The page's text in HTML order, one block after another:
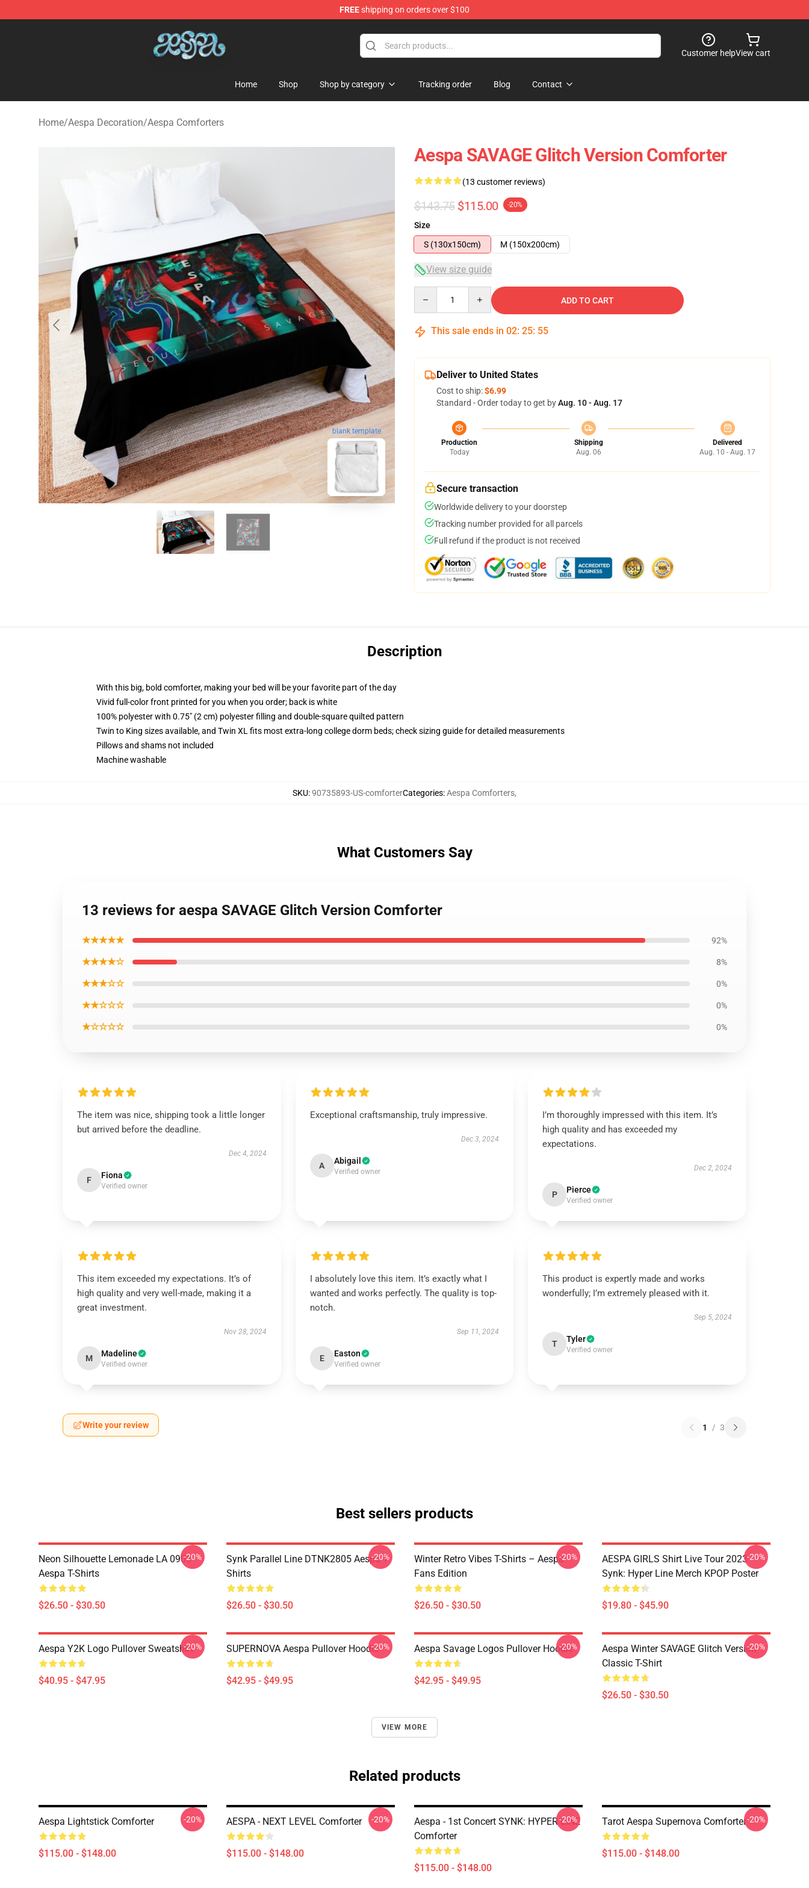
FREEshipping on orders over $100
Aespa Shop - Official Aespa Merchandise Store
Customer helpView cart
Home Shop Shop by category Tracking order Blog Contact
Home/Aespa Decoration/Aespa Comforters
blank template
Aespa SAVAGE Glitch Version Comforter
(13 customer reviews)
$143.75 $115.00 -20%
Size
S (130x150cm)
M (150x200cm)
View size guide
ADD TO CART
This sale ends in 02: 25: 54
Deliver to United States
Cost to ship:$6.99
Standard - Order today to get byAug. 10 - Aug. 17
Production
Today
Shipping
Aug. 06
Delivered
Aug. 10 - Aug. 17
Secure transaction
Worldwide delivery to your doorstep
Tracking number provided for all parcels
Full refund if the product is not received
Description
With this big, bold comforter, making your bed will be your favorite part of the day
Vivid full-color front printed for you when you order; back is white
100% polyester with 0.75" (2 cm) polyester filling and double-square quilted pattern
Twin to King sizes available, and Twin XL fits most extra-long college dorm beds; check sizing guide for detailed measurements
Pillows and shams not included
Machine washable
SKU:90735893-US-comforterCategories:Aespa Comforters,
What Customers Say
13 reviews for aespa SAVAGE Glitch Version Comforter
★★★★★ 92%
★★★★☆ 8%
★★★☆☆ 0%
★★☆☆☆ 0%
★☆☆☆☆ 0%
The item was nice, shipping took a little longer
but arrived before the deadline.
Dec 4, 2024
F Fiona
Verified owner
Exceptional craftsmanship, truly impressive.
Dec 3, 2024
A Abigail
Verified owner
I’m thoroughly impressed with this item. It’s
high quality and has exceeded my
expectations.
Dec 2, 2024
P Pierce
Verified owner
This item exceeded my expectations. It’s of
high quality and very well-made, making it a
great investment.
Nov 28, 2024
M Madeline
Verified owner
I absolutely love this item. It’s exactly what I
wanted and works perfectly. The quality is top-
notch.
Sep 11, 2024
E Easton
Verified owner
This product is expertly made and works
wonderfully; I’m extremely pleased with it.
Sep 5, 2024
T Tyler
Verified owner
Write your review 1 / 3
Best sellers products
Neon Silhouette Lemonade LA 0906
Aespa T-Shirts
$26.50 - $30.50
-20%
Synk Parallel Line DTNK2805 Aespa T-
Shirts
$26.50 - $30.50
-20%
Winter Retro Vibes T-Shirts – Aespa
Fans Edition
$26.50 - $30.50
-20%
AESPA GIRLS Shirt Live Tour 2023
Synk: Hyper Line Merch KPOP Poster
$19.80 - $45.90
-20%
Aespa Y2K Logo Pullover Sweatshirt
$40.95 - $47.95
-20% SUPERNOVA Aespa Pullover Hoodie
$42.95 - $49.95
-20% Aespa Savage Logos Pullover Hoodie
$42.95 - $49.95
-20%
Aespa Winter SAVAGE Glitch Version
Classic T-Shirt
$26.50 - $30.50
-20%
VIEW MORE
Related products
Aespa Lightstick Comforter
$115.00 - $148.00
-20% AESPA - NEXT LEVEL Comforter
$115.00 - $148.00
-20%
Aespa - 1st Concert SYNK: HYPER LINE
Comforter
$115.00 - $148.00
-20% Tarot Aespa Supernova Comforter
$115.00 - $148.00
-20%